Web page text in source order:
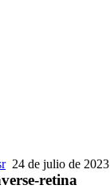
24 de julio de 2023
retina